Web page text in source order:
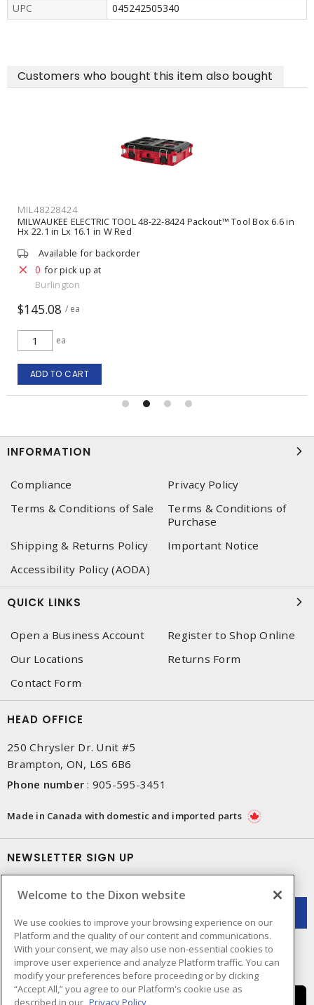
UPC
045242505340
Customers who bought this item also bought
MIL48228424
MILWAUKEE ELECTRIC TOOL 48-22-8424 Packout™ Tool Box 6.6 in
Hx 22.1 in Lx 16.1 in W Red
Available for backorder
0 for pick up at
Burlington
$145.08 / ea
ea
ADD TO CART
INFORMATION
Compliance
Privacy Policy
Terms & Conditions of Sale
Terms & Conditions of
Purchase
Shipping & Returns Policy
Important Notice
Accessibility Policy (AODA)
QUICK LINKS
Open a Business Account
Register to Shop Online
Our Locations
Returns Form
Contact Form
HEAD OFFICE
250 Chrysler Dr. Unit #5
Brampton, ON, L6S 6B6
Phone number : 905-595-3451
Made in Canada with domestic and imported parts
NEWSLETTER SIGN UP
Welcome to the Dixon website
We use cookies to improve your browsing experience on our
Platform and the quality of our content and communications.
With your consent, we may also use non-essential cookies to
improve user experience and analyze Platform traffic. You can
modify your preferences before proceeding or by clicking
“Accept All,” you agree to our Platform's cookie use as
described in our Privacy Policy